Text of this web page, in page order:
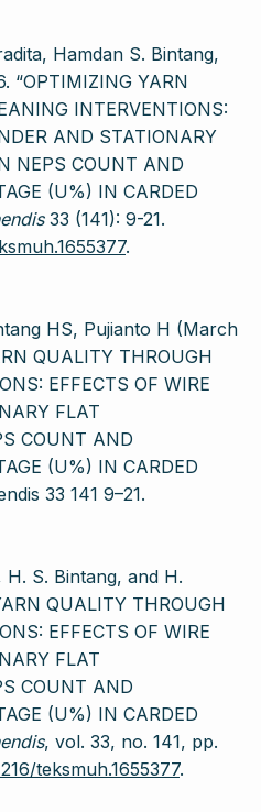
Hamdan S. Bintang,
“OPTIMIZING YARN
INTERVENTIONS:
AND STATIONARY
NEPS COUNT AND
(U%) IN CARDED
33 (141): 9-21.
.
HS, Pujianto H (March
QUALITY THROUGH
EFFECTS OF WIRE
FLAT
COUNT AND
(U%) IN CARDED
33 141 9–21.
H. S. Bintang, and H.
QUALITY THROUGH
EFFECTS OF WIRE
FLAT
COUNT AND
(U%) IN CARDED
, vol. 33, no. 141, pp.
teksmuh.1655377.